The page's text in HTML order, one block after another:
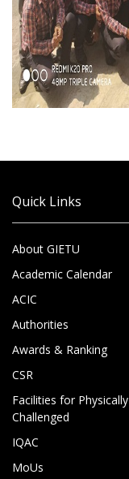
Quick Links
About GIETU
Academic Calendar
ACIC
Authorities
Awards & Ranking
CSR
Facilities for Physically
Challenged
IQAC
MoUs